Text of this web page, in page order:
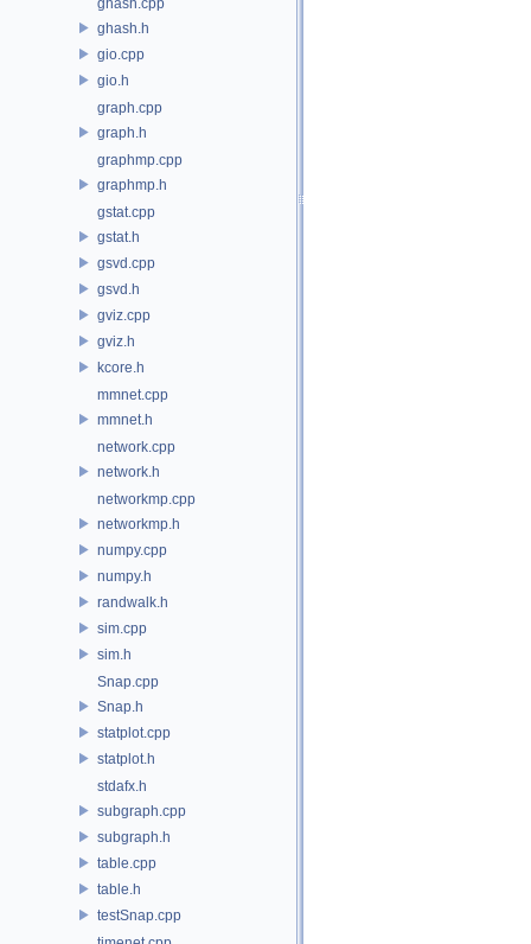
ghash.cpp
ghash.h
gio.cpp
gio.h
graph.cpp
graph.h
graphmp.cpp
graphmp.h
gstat.cpp
gstat.h
gsvd.cpp
gsvd.h
gviz.cpp
gviz.h
kcore.h
mmnet.cpp
mmnet.h
network.cpp
network.h
networkmp.cpp
networkmp.h
numpy.cpp
numpy.h
randwalk.h
sim.cpp
sim.h
Snap.cpp
Snap.h
statplot.cpp
statplot.h
stdafx.h
subgraph.cpp
subgraph.h
table.cpp
table.h
testSnap.cpp